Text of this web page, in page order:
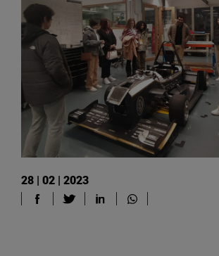
28 | 02 | 2023